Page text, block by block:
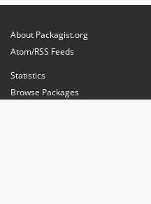
About Packagist.org
Atom/RSS Feeds
Statistics
Browse Packages